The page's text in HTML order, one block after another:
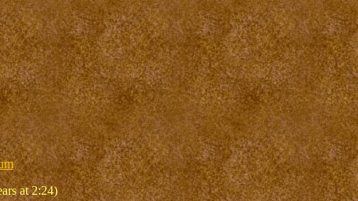
at 2:24)